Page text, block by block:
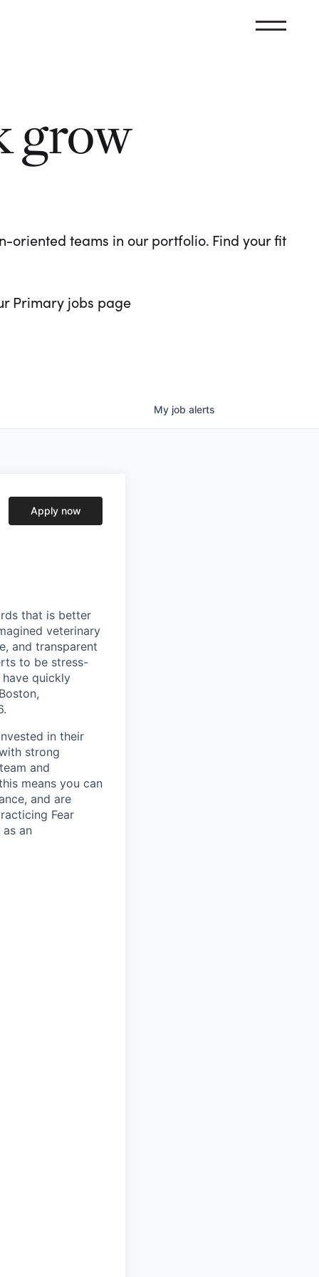
grow
oriented teams in our portfolio. Find your fit
Primary jobs page
My job alerts
Apply now
that is better
veterinary
and transparent
to be stress-
quickly
in their
strong
and
means you can
and are
Fear
an